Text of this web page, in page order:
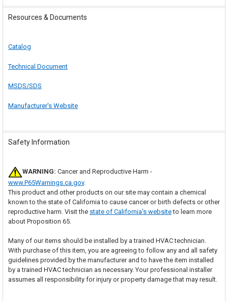
Resources & Documents
Catalog
Technical Document
MSDS/SDS
Manufacturer's Website
Safety Information
WARNING: Cancer and Reproductive Harm -
www.P65Warnings.ca.gov.
This product and other products on our site may contain a chemical
known to the state of California to cause cancer or birth defects or other
reproductive harm. Visit the state of California's websiteto learn more
about Proposition 65.
Many of our items should be installed by a trained HVAC technician.
With purchase of this item, you are agreeing to follow any and all safety
guidelines provided by the manufacturer and to have the item installed
by a trained HVAC technician as necessary. Your professional installer
assumes all responsibility for injury or property damage that may result.